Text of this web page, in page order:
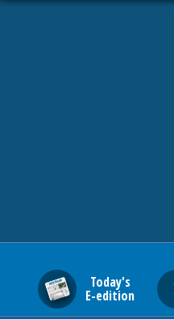
Today's
E-edition
SUBURBAN
ENTERTAINMENT